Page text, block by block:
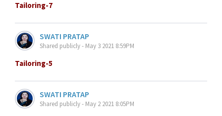
Tailoring-7
SWATI PRATAP
Shared publicly - May 3 2021 8:59PM
Tailoring-5
SWATI PRATAP
Shared publicly - May 2 2021 8:05PM